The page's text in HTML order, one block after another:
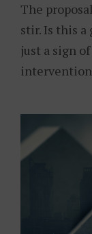
The
stir. Is this a
just a sign